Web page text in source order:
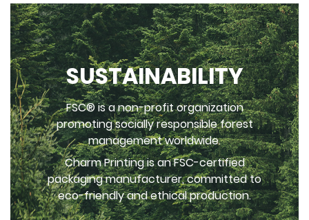
SUSTAINABILITY
FSC® is a non-profit organization
promoting socially responsible forest
management worldwide.
Charm Printing is an FSC-certified
packaging manufacturer, committed to
eco-friendly and ethical production.